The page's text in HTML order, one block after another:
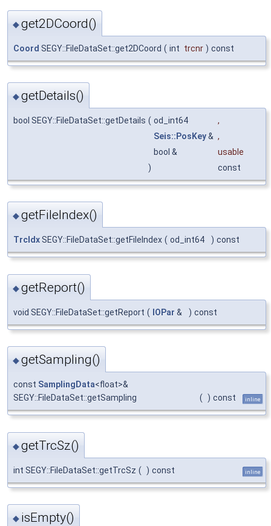
◆get2DCoord()
Coord SEGY::FileDataSet::get2DCoord ( int trcnr ) const
◆getDetails()
bool SEGY::FileDataSet::getDetails ( od_int64
,
Seis::PosKey& ,
bool &
usable
)
const
◆getFileIndex()
TrcIdxSEGY::FileDataSet::getFileIndex ( od_int64 ) const
◆getReport()
void SEGY::FileDataSet::getReport ( IOPar & ) const
◆getSampling()
const SamplingData<float>&
SEGY::FileDataSet::getSampling
( ) const inline
◆getTrcSz()
int SEGY::FileDataSet::getTrcSz ( ) const inline
◆ isEmpty()